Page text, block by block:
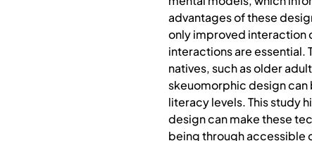
advantages of these
only improved interaction
interactions are essential.
natives, such as older
skeuomorphic design
literacy levels. This study
design can make these
being through accessible